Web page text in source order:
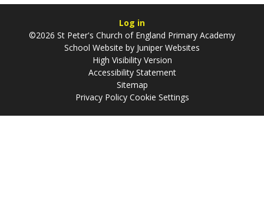
Log in
©2026 St Peter's Church of England Primary Academy
School Website by Juniper Websites
High Visibility Version
Accessibility Statement
Sitemap
Privacy Policy Cookie Settings